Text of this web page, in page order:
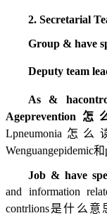
2. Secretarial
Group & have
Deputy team
As & ha
Ageprevention怎
Lpneumonia怎么
Wenguangepidemic和
Job & have
and information
contrlions是什么意